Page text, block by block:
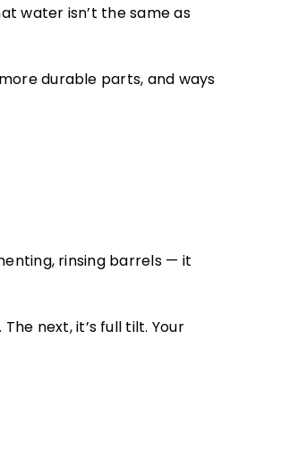
water isn’t the same as
durable parts, and ways
rinsing barrels — it
next, it’s full tilt. Your